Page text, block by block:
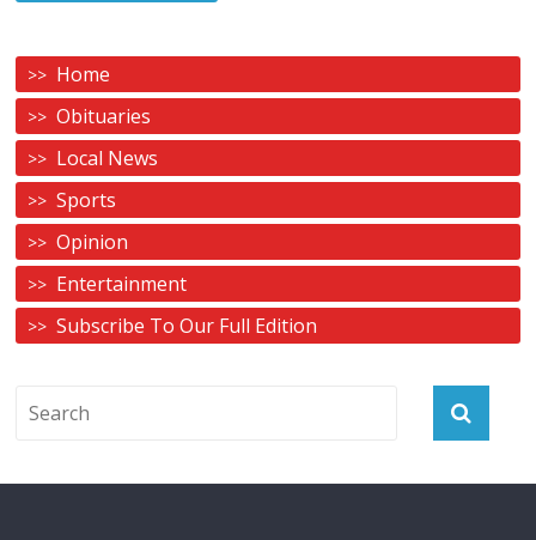
Home
Obituaries
Local News
Sports
Opinion
Entertainment
Subscribe To Our Full Edition